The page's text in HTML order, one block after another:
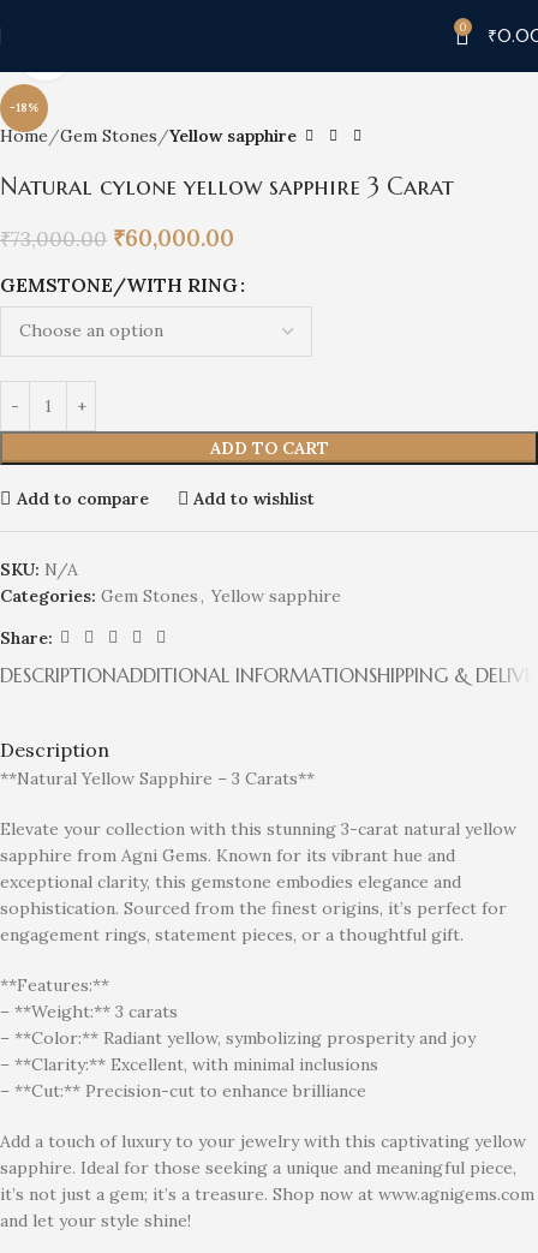
0 ₹
-18%
Home Gem Stones Yellow sapphire
Natural cylone yellow sapphire 3 Carat
₹73,000.00 ₹60,000.00
GEMSTONE/WITH RING
ADD TO CART
Add to compare Add to wishlist
SKU: N/A
Categories: Gem Stones, Yellow sapphire
Share:
DESCRIPTIONADDITIONAL INFORMATIONSHIPPING &
Description
**Natural Yellow Sapphire – 3 Carats**
Elevate your collection with this stunning 3-carat natural yellow
sapphire from Agni Gems. Known for its vibrant hue and
exceptional clarity, this gemstone embodies elegance and
sophistication. Sourced from the finest origins, it’s perfect for
engagement rings, statement pieces, or a thoughtful gift.
**Features:**
– **Weight:** 3 carats
– **Color:** Radiant yellow, symbolizing prosperity and joy
– **Clarity:** Excellent, with minimal inclusions
– **Cut:** Precision-cut to enhance brilliance
Add a touch of luxury to your jewelry with this captivating yellow
sapphire. Ideal for those seeking a unique and meaningful piece,
it’s not just a gem; it’s a treasure. Shop now at www.agnigems.com
and let your style shine!